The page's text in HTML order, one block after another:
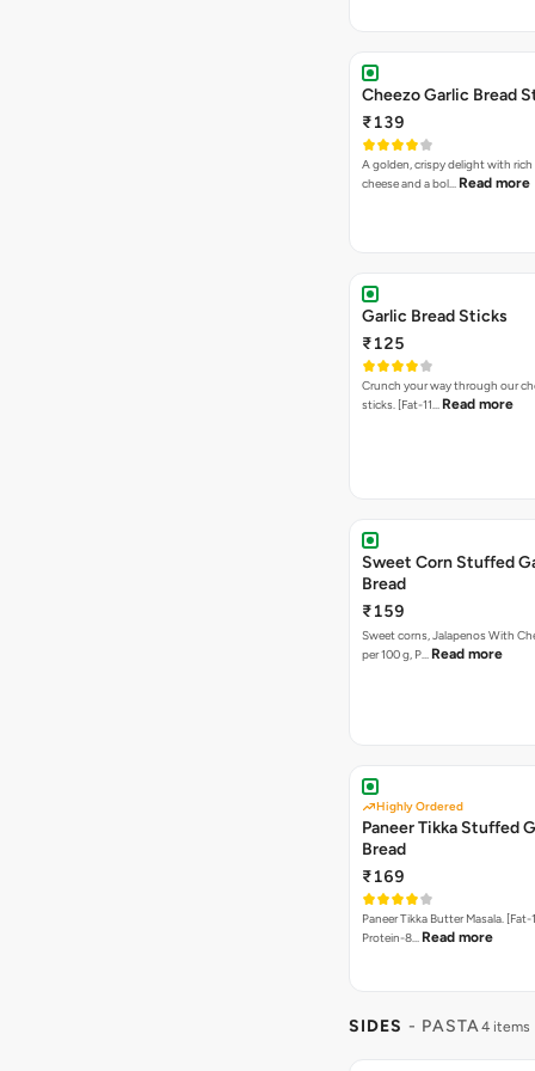
Cheezo Garlic Bread
₹139
A golden, crispy delight with
cheese and a bol… Read more
Garlic Bread Sticks
₹125
Crunch your way through our
sticks. [Fat-11… Read more
Sweet Corn Stuffed
Bread
₹159
Sweet corns, Jalapenos With
per 100 g, P… Read more
Highly Ordered
Paneer Tikka Stuffed
Bread
₹169
Paneer Tikka Butter Masala. [Fat-
Protein-8… Read more
SIDES - PASTA4 items